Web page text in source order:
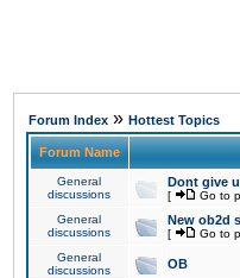
Forum Index » Hottest Topics
Forum Name
General
discussions
Dont give
[ Go to
General
discussions
New ob2d
[ Go to
General
discussions
OB